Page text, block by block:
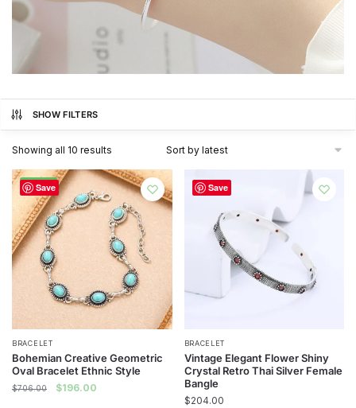
SHOW FILTERS
Showing all 10 results
latest
Save
-72%
BRACELET
Bohemian Creative Geometric
Oval Bracelet Ethnic Style
$706.00
Original
$196.00
Save
BRACELET
Vintage Elegant Flower Shiny
Crystal Retro Thai Silver Female
Bangle
$204.00